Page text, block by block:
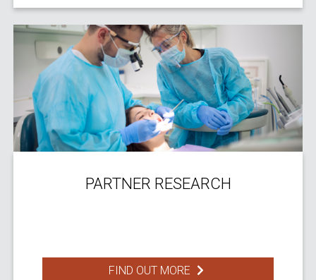
PARTNER RESEARCH
FIND OUT MORE